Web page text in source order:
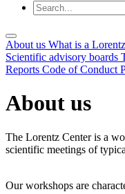
About us What is a
Scientific advisory boards
Reports Code of Conduct
About us
The Lorentz Center is a
scientific meetings of
Our workshops are